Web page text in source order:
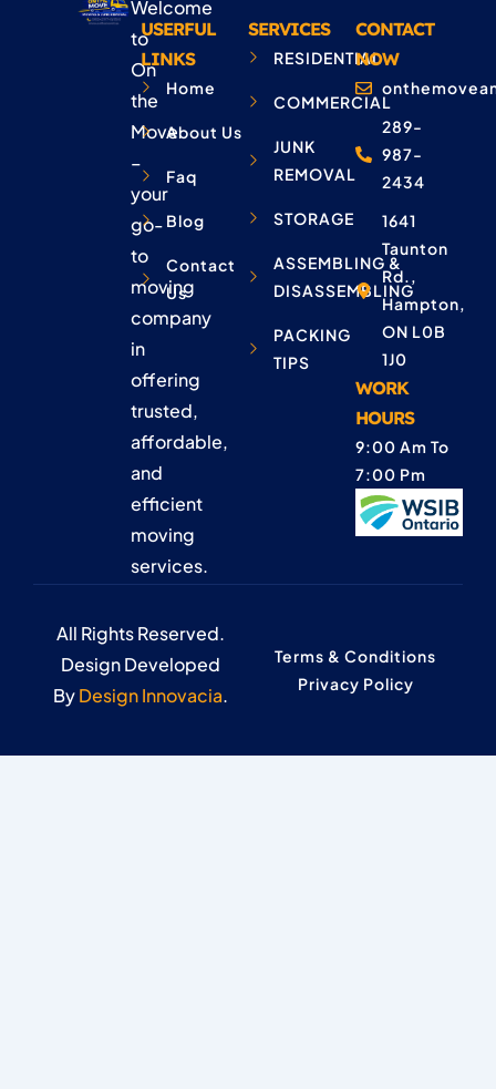
Welcome
to
On
the
Move
–
your
go-
to
moving
company
in
offering
trusted,
affordable,
and
efficient
moving
services.
USERFUL
LINKS
Home
About Us
Faq
Blog
Contact
Us
SERVICES
RESIDENTIAL
COMMERCIAL
JUNK
REMOVAL
STORAGE
ASSEMBLING &
DISASSEMBLING
PACKING
TIPS
CONTACT
NOW
289-
987-
2434
1641
Taunton
Rd.,
Hampton,
ON L0B
1J0
WORK
HOURS
9:00 Am To
7:00 Pm
All Rights Reserved.
Design Developed
ByDesign Innovacia.
Terms & Conditions
Privacy Policy